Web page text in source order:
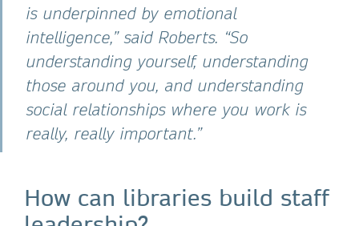
is underpinned by emotional
intelligence,” said Roberts. “So
understanding yourself, understanding
those around you, and understanding
social relationships where you work is
really, really important.”
How can libraries build staff